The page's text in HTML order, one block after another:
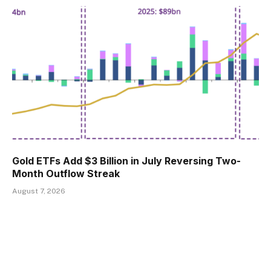
Gold ETFs Add $3 Billion in July Reversing Two-
Month Outflow Streak
August 7, 2026